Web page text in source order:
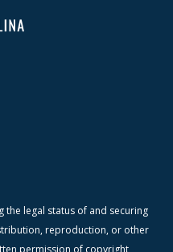
legal status of and securing
reproduction, or other
permission of copyright